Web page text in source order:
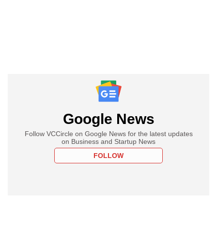
Google News
Follow VCCircle on Google News for the latest updates
on Business and Startup News
FOLLOW